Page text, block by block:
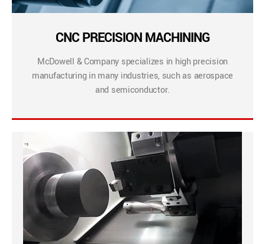
CNC PRECISION MACHINING
McDowell & Company specializes in high precision
manufacturing in many industries, such as aerospace
and semiconductor.